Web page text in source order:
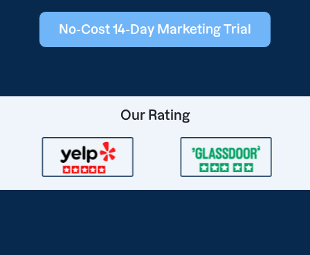
No-Cost 14-Day Marketing Trial
Our Rating